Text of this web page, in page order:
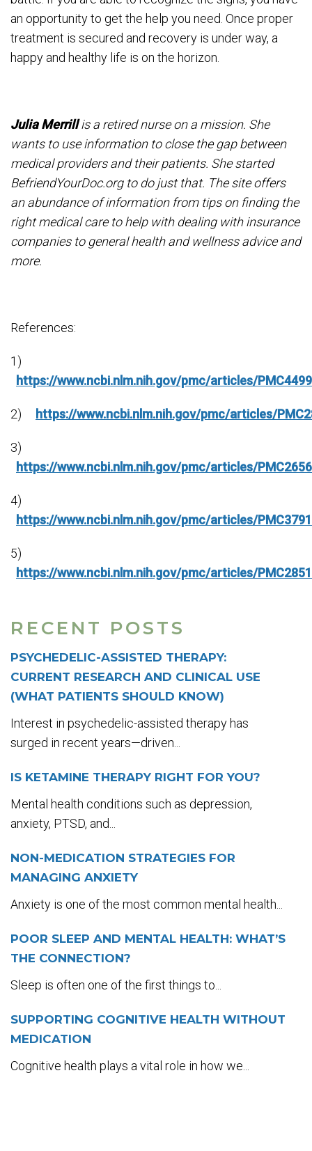
RECENT POSTS
PSYCHEDELIC-ASSISTED THERAPY:
CURRENT RESEARCH AND CLINICAL USE
(WHAT PATIENTS SHOULD KNOW)
Interest in psychedelic-assisted therapy has
surged in recent years—driven...
IS KETAMINE THERAPY RIGHT FOR YOU?
Mental health conditions such as depression,
anxiety, PTSD, and...
NON-MEDICATION STRATEGIES FOR
MANAGING ANXIETY
Anxiety is one of the most common mental health...
POOR SLEEP AND MENTAL HEALTH: WHAT’S
THE CONNECTION?
Sleep is often one of the first things to...
SUPPORTING COGNITIVE HEALTH WITHOUT
MEDICATION
Cognitive health plays a vital role in how we...
an opportunity to get the help you need. Once proper
treatment is secured and recovery is under way, a
happy and healthy life is on the horizon.
Julia Merrillis a retired nurse on a mission. She
wants to use information to close the gap between
medical providers and their patients. She started
BefriendYourDoc.org to do just that. The site offers
an abundance of information from tips on finding the
right medical care to help with dealing with insurance
companies to general health and wellness advice and
more.
References:
1)
https://www.ncbi.nlm.nih.gov/pmc/articles/
2) https://www.ncbi.nlm.nih.gov/pmc/articles/
3)
https://www.ncbi.nlm.nih.gov/pmc/articles/
4)
https://www.ncbi.nlm.nih.gov/pmc/articles/
5)
https://www.ncbi.nlm.nih.gov/pmc/articles/